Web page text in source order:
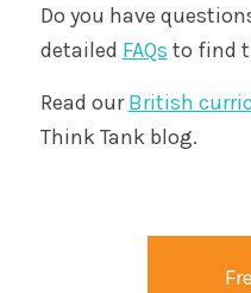
Do you have
detailed FAQs to find
Read ourBritish
Think Tank blog.